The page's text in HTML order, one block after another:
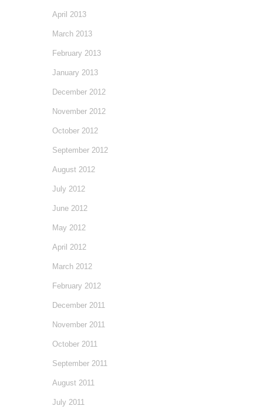
April 2013
March 2013
February 2013
January 2013
December 2012
November 2012
October 2012
September 2012
August 2012
July 2012
June 2012
May 2012
April 2012
March 2012
February 2012
December 2011
November 2011
October 2011
September 2011
August 2011
July 2011